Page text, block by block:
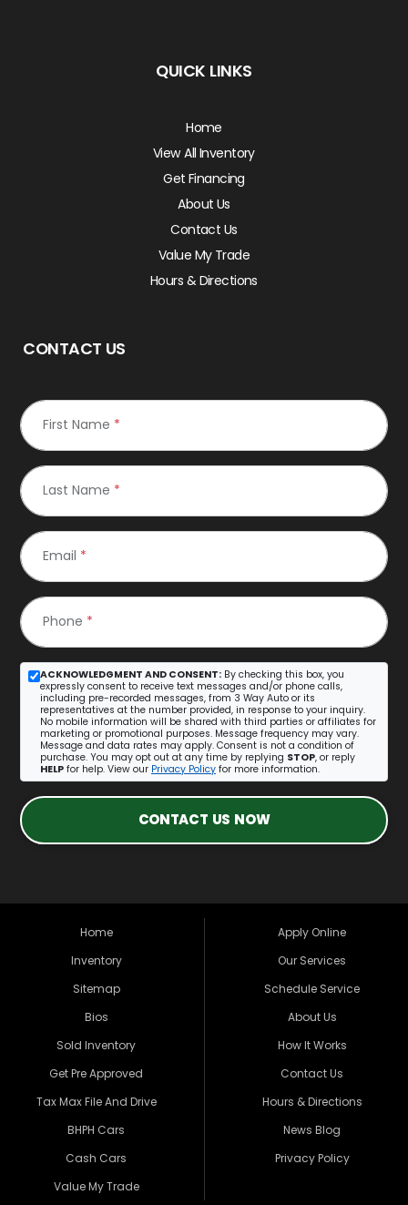
QUICK LINKS
Home
View All Inventory
Get Financing
About Us
Contact Us
Value My Trade
Hours & Directions
CONTACT US
First Name *
Last Name *
Email *
Phone *
ACKNOWLEDGMENT AND CONSENT: By checking this box, you
expressly consent to receive text messages and/or phone calls,
including pre-recorded messages, from 3 Way Auto or its
representatives at the number provided, in response to your inquiry.
No mobile information will be shared with third parties or affiliates for
marketing or promotional purposes. Message frequency may vary.
Message and data rates may apply. Consent is not a condition of
purchase. You may opt out at any time by replying STOP, or reply
HELP for help. View our Privacy Policy for more information.
CONTACT US NOW
Home
Inventory
Sitemap
Bios
Sold Inventory
Get Pre Approved
Tax Max File And Drive
BHPH Cars
Cash Cars
Value My Trade
Apply Online
Our Services
Schedule Service
About Us
How It Works
Contact Us
Hours & Directions
News Blog
Privacy Policy